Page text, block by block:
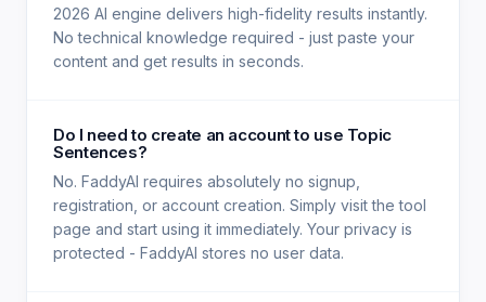
2026 AI engine delivers high-fidelity results instantly.
No technical knowledge required - just paste your
content and get results in seconds.
Do I need to create an account to use Topic
Sentences?
No. FaddyAI requires absolutely no signup,
registration, or account creation. Simply visit the tool
page and start using it immediately. Your privacy is
protected - FaddyAI stores no user data.